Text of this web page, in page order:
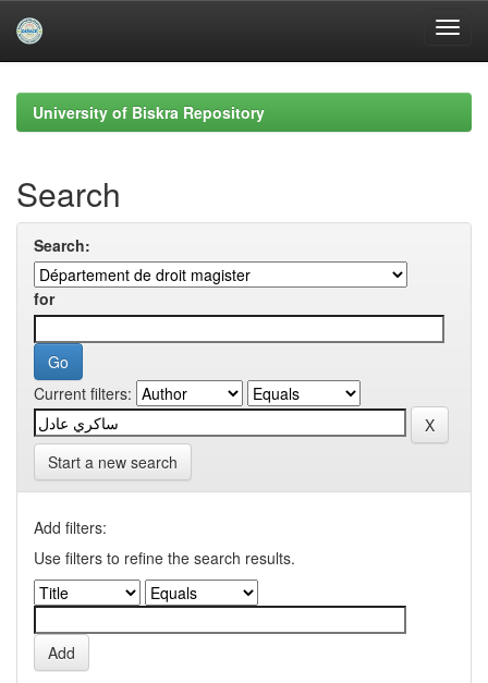
navigationUniversity of Biskra Repository
Search
Search:
for
Current filters:
Start a new search
Add filters:
Use filters to refine the search results.